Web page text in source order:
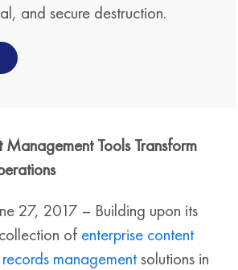
and secure destruction.
Management Tools Transform
27, 2017 – Building upon its
of enterprise content
records managementsolutions in